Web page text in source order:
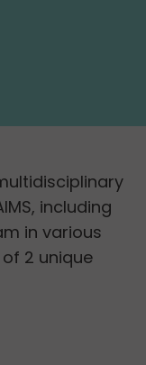
including
in various
2 unique